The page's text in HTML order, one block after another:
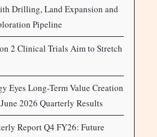
Drilling, Land Expansion and
Pipeline
2 Clinical Trials Aim to Stretch
Eyes Long-Term Value Creation
2026 Quarterly Results
Report Q4 FY26: Future